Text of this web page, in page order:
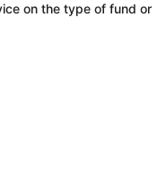
on the type of fund or